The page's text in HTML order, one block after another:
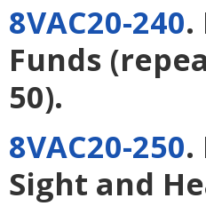
8VAC20-240.
Funds
50).
8VAC20-250.
Sight and